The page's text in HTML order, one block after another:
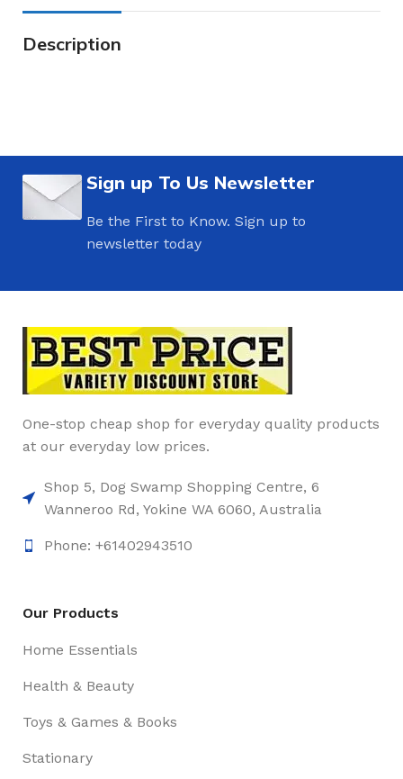
Description
Sign up To Us Newsletter
Be the First to Know. Sign up to
newsletter today
One-stop cheap shop for everyday quality products
at our everyday low prices.
Shop 5, Dog Swamp Shopping Centre, 6
Wanneroo Rd, Yokine WA 6060, Australia
Phone: +61402943510
Our Products
Home Essentials
Health & Beauty
Toys & Games & Books
Stationary